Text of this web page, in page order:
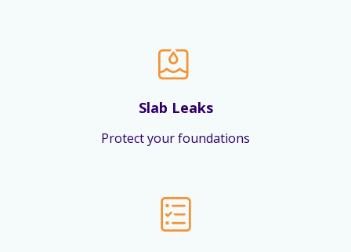
Slab Leaks
Protect your foundations